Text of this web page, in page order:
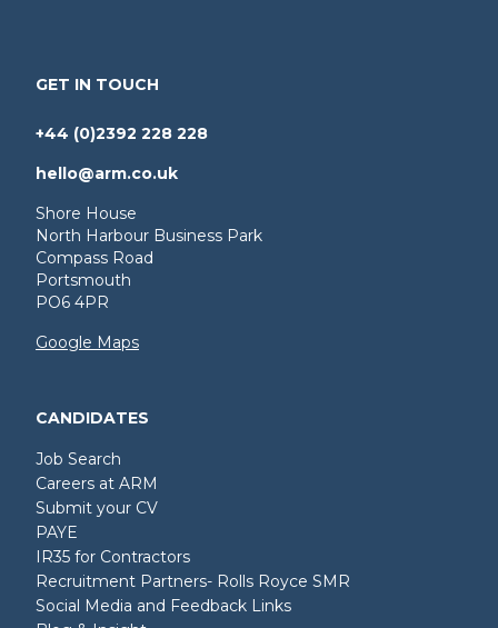
GET IN TOUCH
+44 (0)2392 228 228
hello@arm.co.uk
Shore House
North Harbour Business Park
Compass Road
Portsmouth
PO6 4PR
Google Maps
CANDIDATES
Job Search
Careers at ARM
Submit your CV
PAYE
IR35 for Contractors
Recruitment Partners- Rolls Royce SMR
Social Media and Feedback Links